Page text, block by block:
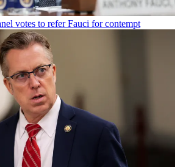
votes to refer Fauci for contempt